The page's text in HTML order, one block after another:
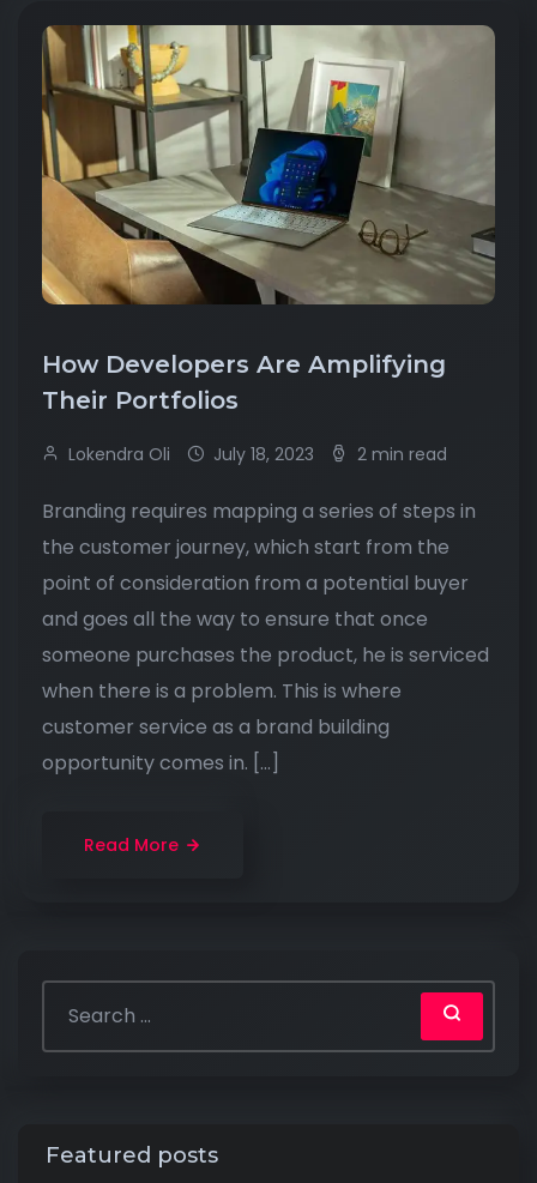
How Developers Are Amplifying
Their Portfolios
Lokendra Oli July 18, 2023 2 min read
Branding requires mapping a series of steps in
the customer journey, which start from the
point of consideration from a potential buyer
and goes all the way to ensure that once
someone purchases the product, he is serviced
when there is a problem. This is where
customer service as a brand building
opportunity comes in. […]
Read More
Featured posts